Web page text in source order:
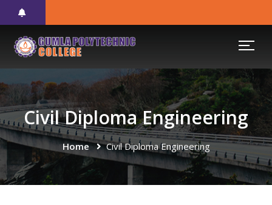
Civil Diploma Engineering
Home Civil Diploma Engineering